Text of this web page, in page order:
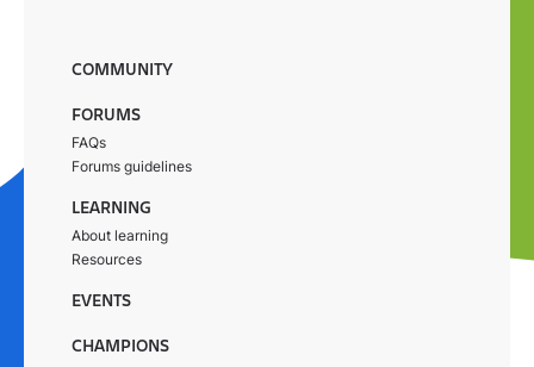
COMMUNITY
FORUMS
FAQs
Forums guidelines
LEARNING
About learning
Resources
EVENTS
CHAMPIONS